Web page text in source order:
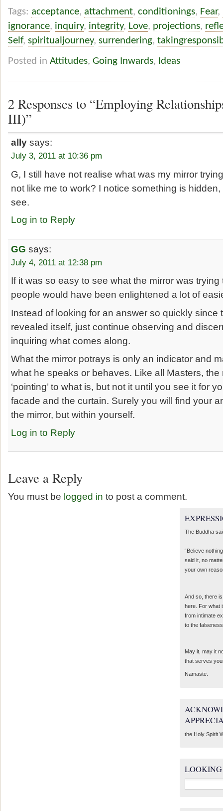
Tags: acceptance, attachment, conditionings, Fear,
ignorance, inquiry, integrity, Love, projections,
Self, spiritualjourney, surrendering,
Posted in Attitudes, Going Inwards, Ideas
2 Responses to “Employing
III)”
ally says:
July 3, 2011 at 10:36 pm
G, I still have not realise what was my mirror
not like me to work? I notice something is
see.
Log in to Reply
GG says:
July 4, 2011 at 12:38 pm
If it was so easy to see what the mirror was
people would have been enlightened a lot of
Instead of looking for an answer so quickly since
revealed itself, just continue observing and
inquiring what comes along.
What the mirror potrays is only an indicator and
what he speaks or behaves. Like all Masters, the
‘pointing’ to what is, but not it until you see it for
facade and the curtain. Surely you will find your
the mirror, but within yourself.
Log in to Reply
Leave a Reply
You must be logged in to post a comment.
The Buddha
“Believe
said it, no
your own
And so, there
here. For what
from intimate
to the
May it, may it
that serves
Namaste.
the Holy Spirit
Search
for: